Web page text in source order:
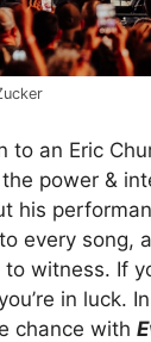
to an Eric
power &
his
every song,
witness. If
in luck.
chance with